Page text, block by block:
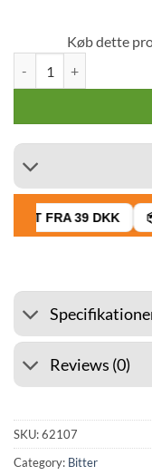
Køb dette
FRA 39 DKK
Reviews (0)
SKU:62107
Category: Bitter